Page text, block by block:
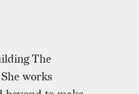
The
works